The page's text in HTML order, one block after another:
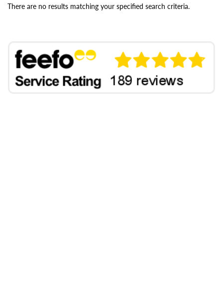
There are no results matching your specified search criteria.